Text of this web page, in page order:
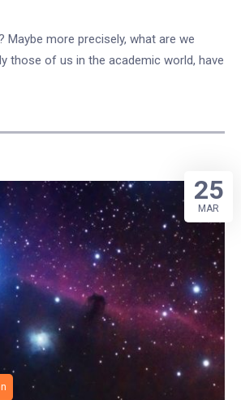
Maybe more precisely, what are we
those of us in the academic world, have
25
MAR